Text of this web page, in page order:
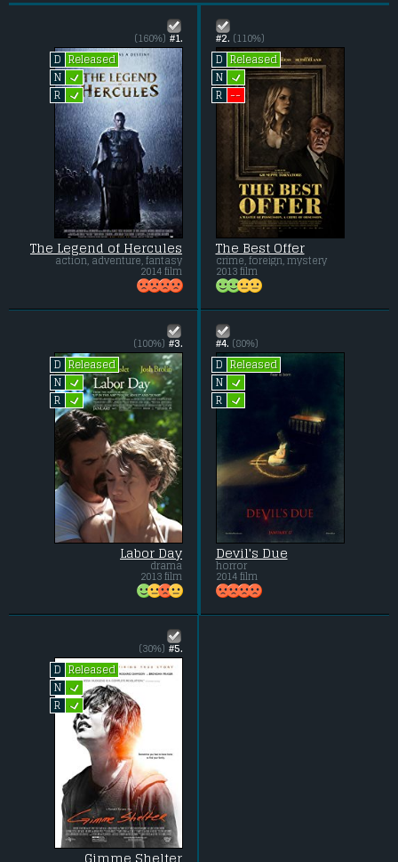
#1.
(160%)
D
Released
N L
R L
The Legend of Hercules
action, adventure, fantasy
2014 film
#2. (110%)
D
Released
N L
R --
The Best Offer
crime, foreign, mystery
2013 film
#3.
(100%)
D
Released
N L
R L
Labor Day
drama
2013 film
#4. (80%)
D
Released
N L
R L
Devil's Due
horror
2014 film
#5.
(30%)
D
Released
N L
R L
Gimme Shelter